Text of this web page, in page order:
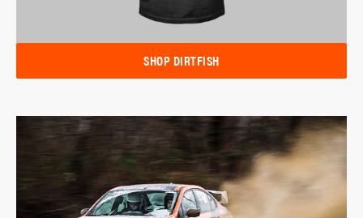
SHOP DIRTFISH